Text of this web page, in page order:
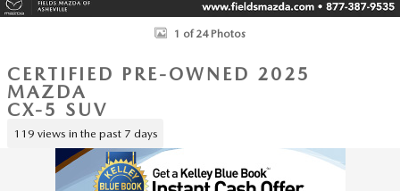
1 of 24 Photos
CERTIFIED PRE-OWNED 2025
MAZDA
CX-5 SUV
119 views in the past 7 days